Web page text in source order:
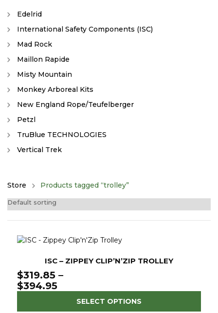
Edelrid
International Safety Components (ISC)
Mad Rock
Maillon Rapide
Misty Mountain
Monkey Arboreal Kits
New England Rope/Teufelberger
Petzl
TruBlue TECHNOLOGIES
Vertical Trek
Store Products tagged “trolley”
ISC – ZIPPEY CLIP’N’ZIP TROLLEY
$319.85 –
$394.95Price
range:
$319.85
SELECT OPTIONS